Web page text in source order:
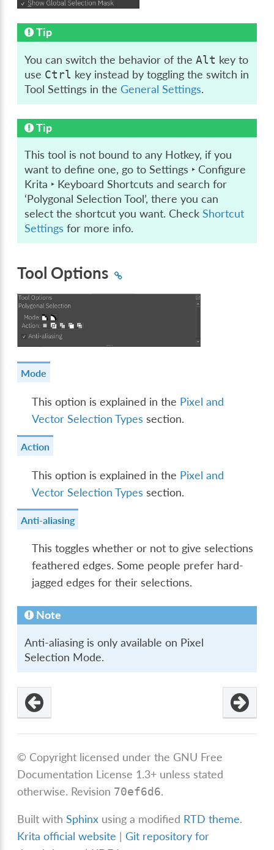
Tip
You can switch the behavior of theAlt key to
use Ctrl key instead by toggling the switch in
Tool Settings in theGeneral Settings.
Tip
This tool is not bound to any Hotkey, if you
want to define one, go toSettings ‣ Configure
Krita ‣ Keyboard Shortcuts and search for
‘Polygonal Selection Tool’, there you can
select the shortcut you want. CheckShortcut
Settings for more info.
Tool Options
Mode
This option is explained in the Pixel and
Vector Selection Types section.
Action
This option is explained in the Pixel and
Vector Selection Types section.
Anti-aliasing
This toggles whether or not to give selections
feathered edges. Some people prefer hard-
jagged edges for their selections.
Note
Anti-aliasing is only available on Pixel
Selection Mode.
© Copyright licensed under the GNU Free
Documentation License 1.3+ unless stated
otherwise. Revision 70ef6d6.
Built withSphinx using a modified RTD theme.
Krita official website |Git repository for